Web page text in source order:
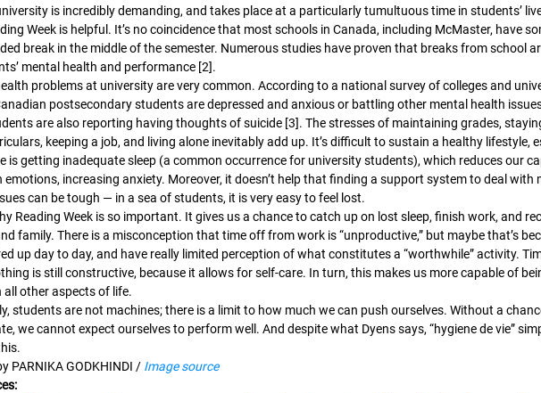
is incredibly demanding, and takes place at a particularly tumultuous time in students’
Week is helpful. It’s no coincidence that most schools in Canada, including McMaster, have
break in the middle of the semester. Numerous studies have proven that breaks from school
mental health and performance [2].
problems at university are very common. According to a national survey of colleges and
postsecondary students are depressed and anxious or battling other mental health
are also reporting having thoughts of suicide [3]. The stresses of maintaining grades,
keeping a job, and living alone inevitably add up. It’s difficult to sustain a healthy lifestyle,
is getting inadequate sleep (a common occurrence for university students), which reduces our
emotions, increasing anxiety. Moreover, it doesn’t help that finding a support system to deal with
can be tough — in a sea of students, it is very easy to feel lost.
Reading Week is so important. It gives us a chance to catch up on lost sleep, finish work, and
family. There is a misconception that time off from work is “unproductive,” but maybe that’s
up day to day, and have really limited perception of what constitutes a “worthwhile” activity.
is still constructive, because it allows for self-care. In turn, this makes us more capable of
all other aspects of life.
students are not machines; there is a limit to how much we can push ourselves. Without a
we cannot expect ourselves to perform well. And despite what Dyens says, “hygiene de vie”
PARNIKA GODKHINDI / Image source